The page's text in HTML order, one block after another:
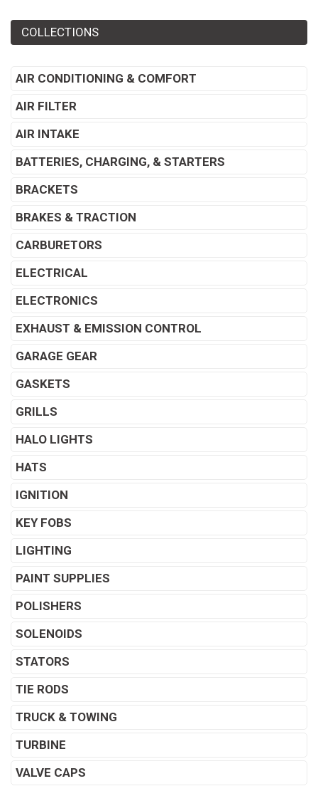
COLLECTIONS
AIR CONDITIONING & COMFORT
AIR FILTER
AIR INTAKE
BATTERIES, CHARGING, & STARTERS
BRACKETS
BRAKES & TRACTION
CARBURETORS
ELECTRICAL
ELECTRONICS
EXHAUST & EMISSION CONTROL
GARAGE GEAR
GASKETS
GRILLS
HALO LIGHTS
HATS
IGNITION
KEY FOBS
LIGHTING
PAINT SUPPLIES
POLISHERS
SOLENOIDS
STATORS
TIE RODS
TRUCK & TOWING
TURBINE
VALVE CAPS